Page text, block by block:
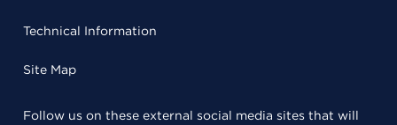
Technical Information
Site Map
Follow us on these external social media sites that will